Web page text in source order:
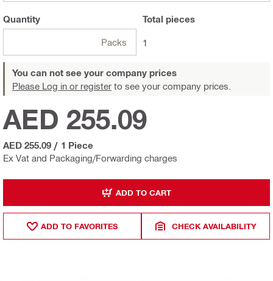
Quantity
Packs
Total pieces
1
You can not see your company prices
Please Log in or register to see your company prices.
Ex Vat and Packaging/Forwarding charges
AED 255.09
AED 255.09 / 1 Piece
ADD TO CART
ADD TO FAVORITES CHECK AVAILABILITY